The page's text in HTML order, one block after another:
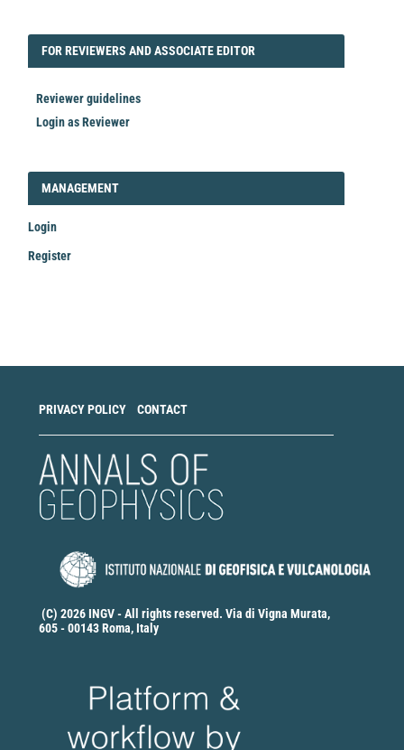
FORREVIEWER
FOR REVIEWERS AND ASSOCIATE EDITOR
Reviewer guidelines
Login as Reviewer
LOGIN_REGISTER
MANAGEMENT
Login
Register
PRIVACY POLICY CONTACT
(C) 2026 INGV - All rights reserved. Via di Vigna Murata,
605 - 00143 Roma, Italy